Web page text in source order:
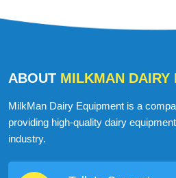
ABOUT MILKMAN DAIRY
MilkMan Dairy Equipment is a
providing high-quality dairy
industry.